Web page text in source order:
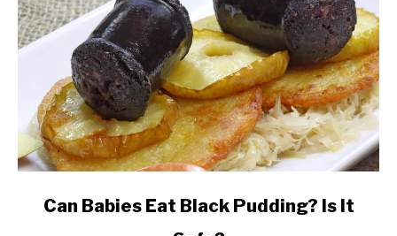
linkCan Babies Eat Black Pudding? Is It